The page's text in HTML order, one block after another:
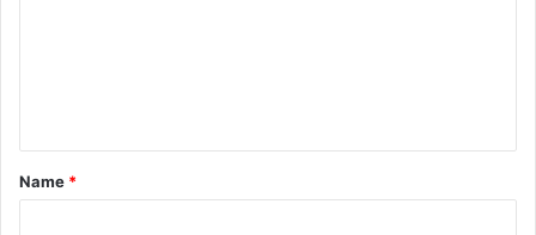
*
Name *